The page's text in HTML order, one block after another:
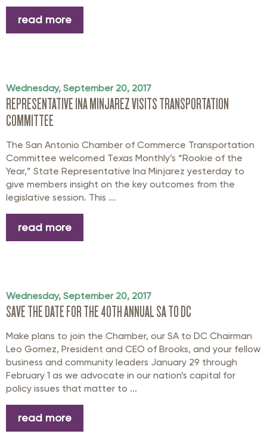
read more
Wednesday, September 20, 2017
REPRESENTATIVE INA MINJAREZ VISITS TRANSPORTATION
COMMITTEE
The San Antonio Chamber of Commerce Transportation
Committee welcomed Texas Monthly’s “Rookie of the
Year,” State Representative Ina Minjarez yesterday to
give members insight on the key outcomes from the
legislative session. This ...
read more
Wednesday, September 20, 2017
SAVE THE DATE FOR THE 40TH ANNUAL SA TO DC
Make plans to join the Chamber, our SA to DC Chairman
Leo Gomez, President and CEO of Brooks, and your fellow
business and community leaders January 29 through
February 1 as we advocate in our nation’s capital for
policy issues that matter to ...
read more